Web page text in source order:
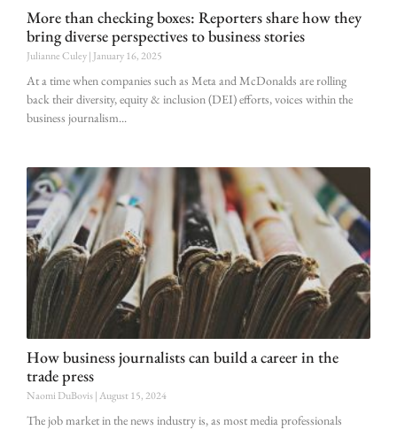
More than checking boxes: Reporters share how they
bring diverse perspectives to business stories
Julianne Culey January 16, 2025
At a time when companies such as Meta and McDonalds are rolling
back their diversity, equity & inclusion (DEI) efforts, voices within the
business journalism
How business journalists can build a career in the
trade press
Naomi DuBovis August 15, 2024
The job market in the news industry is, as most media professionals